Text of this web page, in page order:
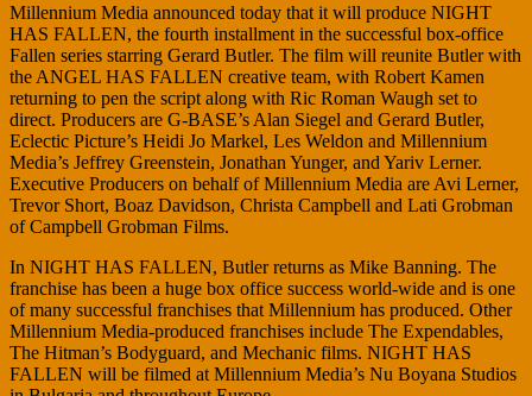
Millennium Media announced today that it will produce NIGHT
HAS FALLEN, the fourth installment in the successful box-office
Fallen series starring Gerard Butler. The film will reunite Butler with
the ANGEL HAS FALLEN creative team, with Robert Kamen
returning to pen the script along with Ric Roman Waugh set to
direct. Producers are G-BASE’s Alan Siegel and Gerard Butler,
Eclectic Picture’s Heidi Jo Markel, Les Weldon and Millennium
Media’s Jeffrey Greenstein, Jonathan Yunger, and Yariv Lerner.
Executive Producers on behalf of Millennium Media are Avi Lerner,
Trevor Short, Boaz Davidson, Christa Campbell and Lati Grobman
of Campbell Grobman Films.
In NIGHT HAS FALLEN, Butler returns as Mike Banning. The
franchise has been a huge box office success world-wide and is one
of many successful franchises that Millennium has produced. Other
Millennium Media-produced franchises include The Expendables,
The Hitman’s Bodyguard, and Mechanic films. NIGHT HAS
FALLEN will be filmed at Millennium Media’s Nu Boyana Studios